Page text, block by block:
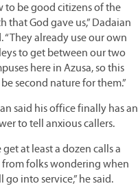
to be good citizens of the
that God gave us,” Dadaian
“They already use our own
to get between our two
here in Azusa, so this
second nature for them.”
said his office finally has an
to tell anxious callers.
get at least a dozen calls a
from folks wondering when
go into service,” he said.